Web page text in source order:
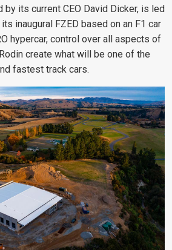
by its current CEO David Dicker, is led
inaugural FZED based on an F1 car
hypercar, control over all aspects of
create what will be one of the
fastest track cars.